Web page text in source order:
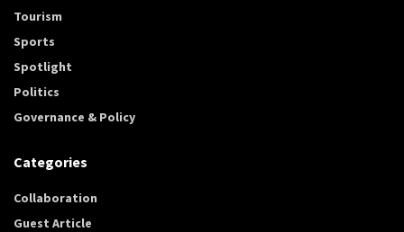
Tourism
Sports
Spotlight
Politics
Governance & Policy
Categories
Collaboration
Guest Article